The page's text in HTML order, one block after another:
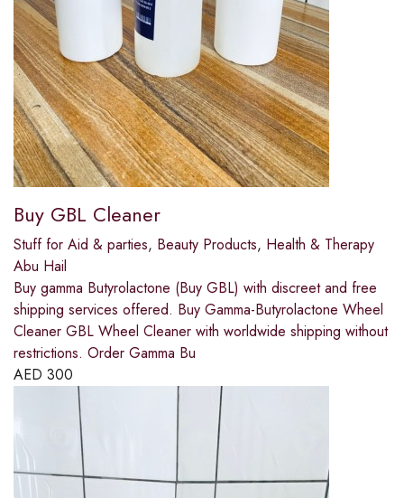
Buy GBL Cleaner
Stuff for Aid & parties, Beauty Products, Health & Therapy
Abu Hail
Buy gamma Butyrolactone (Buy GBL) with discreet and free
shipping services offered. Buy Gamma-Butyrolactone Wheel
Cleaner GBL Wheel Cleaner with worldwide shipping without
restrictions. Order Gamma Bu
AED 300